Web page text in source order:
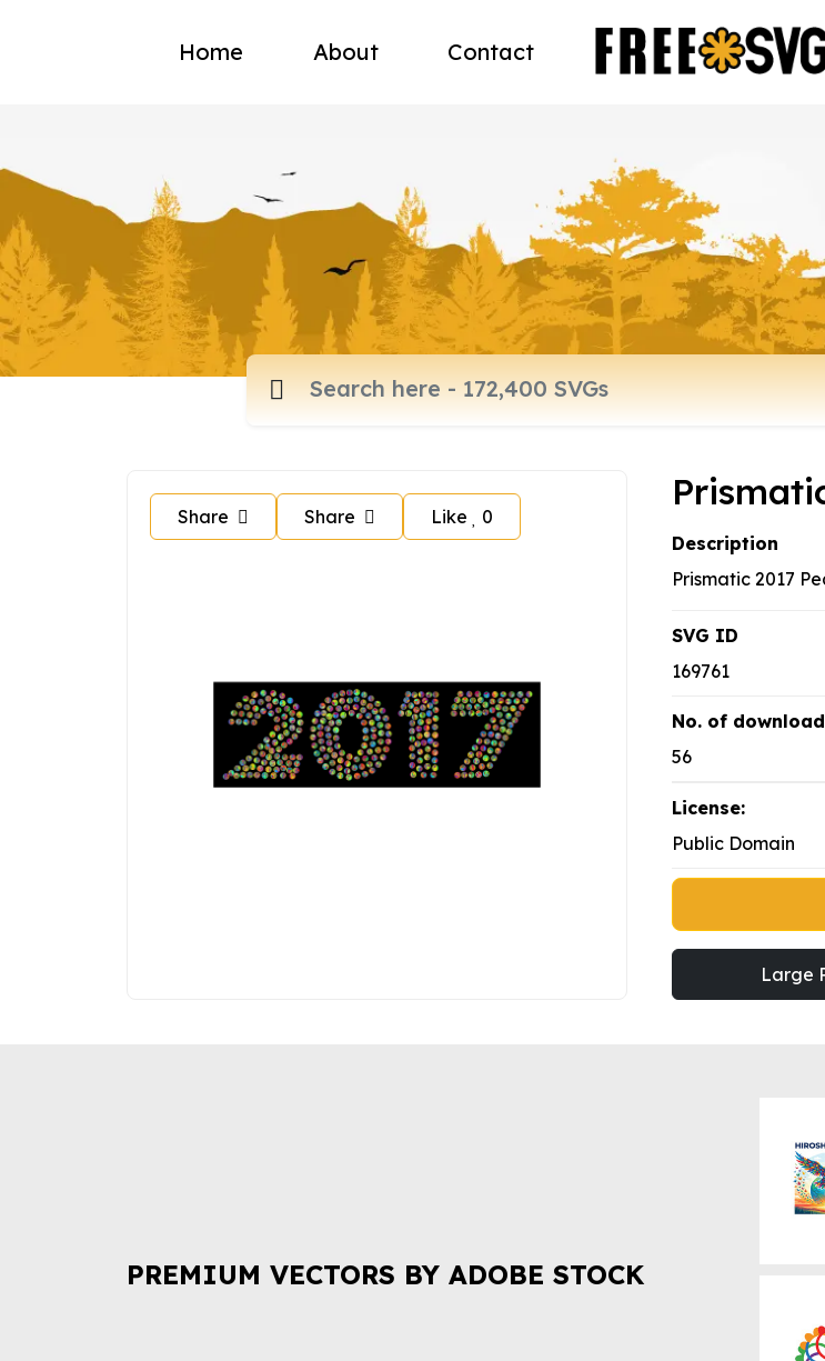
Home About Contact
Share Share Like 0
Description
Prismatic 2017
SVG ID
169761
No. of
56
License:
Public Domain
Large
PREMIUM VECTORS BY ADOBE STOCK